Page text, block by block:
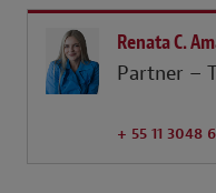
Renata C.
Partner –
+ 55 11 3048